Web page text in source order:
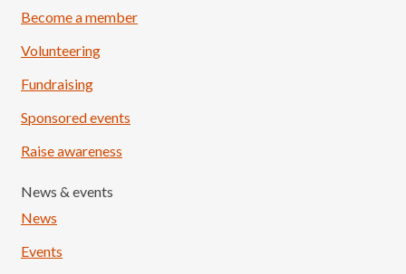
Become a member
Volunteering
Fundraising
Sponsored events
Raise awareness
News & events
News
Events